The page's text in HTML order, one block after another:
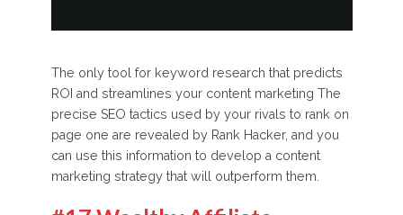
The only tool for keyword research that predicts
ROI and streamlines your content marketing The
precise SEO tactics used by your rivals to rank on
page one are revealed by Rank Hacker, and you
can use this information to develop a content
marketing strategy that will outperform them.